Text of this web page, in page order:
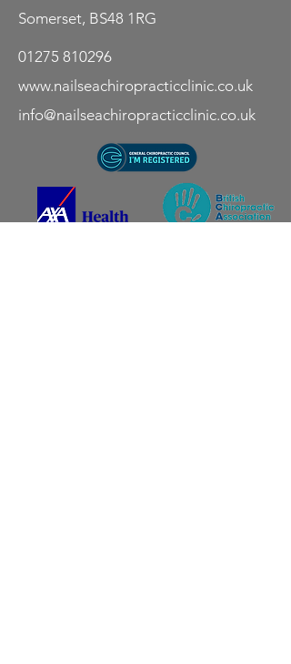
Somerset, BS48 1RG
01275 810296
www.nailseachiropracticclinic.co.uk
info@nailseachiropracticclinic.co.uk